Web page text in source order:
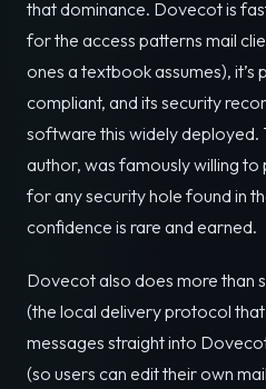
that dominance. Dovecot is
for the access patterns mail
ones a textbook assumes),
compliant, and its security
software this widely deployed.
author, was famously willing
for any security hole found in
confidence is rare and earned.
Dovecot also does more than
(the local delivery protocol
messages straight into
(so users can edit their own